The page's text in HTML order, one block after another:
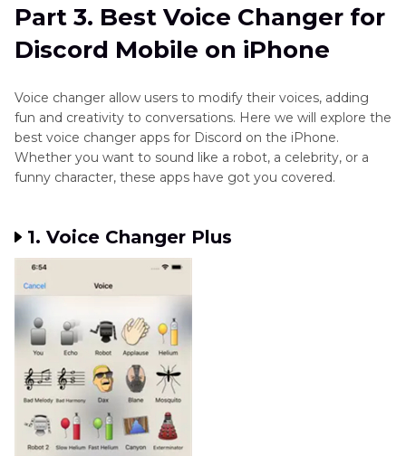
Part 3. Best Voice Changer for
Discord Mobile on iPhone
Voice changer allow users to modify their voices, adding
fun and creativity to conversations. Here we will explore the
best voice changer apps for Discord on the iPhone.
Whether you want to sound like a robot, a celebrity, or a
funny character, these apps have got you covered.
1. Voice Changer Plus